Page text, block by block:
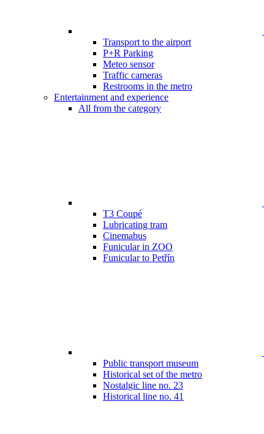
Transport to the airport
P+R Parking
Meteo sensor
Traffic cameras
Restrooms in the metro
Entertainment and experience
All from the category
T3 Coupé
Lubricating tram
Cinemabus
Funicular in ZOO
Funicular to Petřín
Public transport museum
Historical set of the metro
Nostalgic line no. 23
Historical line no. 41